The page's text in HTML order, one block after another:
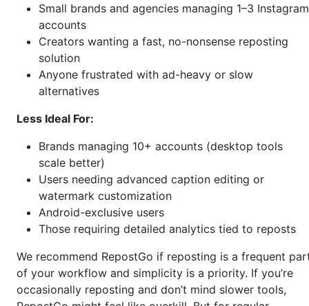
Small brands and agencies managing 1–3 Instagram
accounts
Creators wanting a fast, no-nonsense reposting
solution
Anyone frustrated with ad-heavy or slow
alternatives
Less Ideal For:
Brands managing 10+ accounts (desktop tools
scale better)
Users needing advanced caption editing or
watermark customization
Android-exclusive users
Those requiring detailed analytics tied to reposts
We recommend RepostGo if reposting is a frequent
of your workflow and simplicity is a priority. If you’re
occasionally reposting and don’t mind slower tools,